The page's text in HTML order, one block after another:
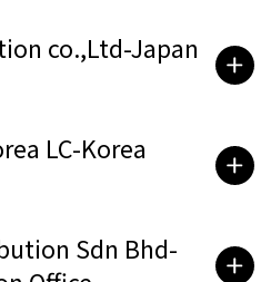
co.,Ltd-Japan
LC-Korea
Sdn Bhd-